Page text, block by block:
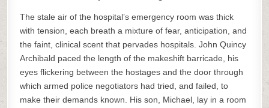
The stale air of the hospital’s emergency room was thick
with tension, each breath a mixture of fear, anticipation, and
the faint, clinical scent that pervades hospitals. John Quincy
Archibald paced the length of the makeshift barricade, his
eyes flickering between the hostages and the door through
which armed police negotiators had tried, and failed, to
make their demands known. His son, Michael, lay in a room